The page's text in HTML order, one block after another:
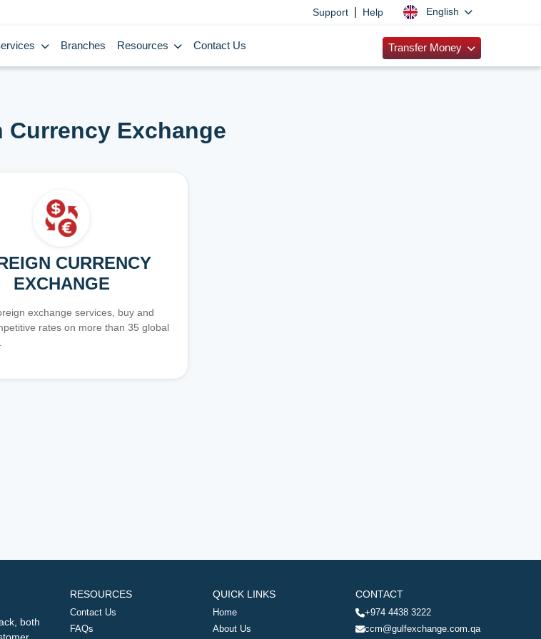
Support Help English
Branches Resources Contact Us Transfer Money
Currency Exchange
CURRENCY
EXCHANGE
exchange services, buy and
rates on more than 35 global
both
RESOURCES
Contact Us
FAQs
QUICK LINKS
Home
About Us
CONTACT
+974 4438 3222
ccm@gulfexchange.com.qa